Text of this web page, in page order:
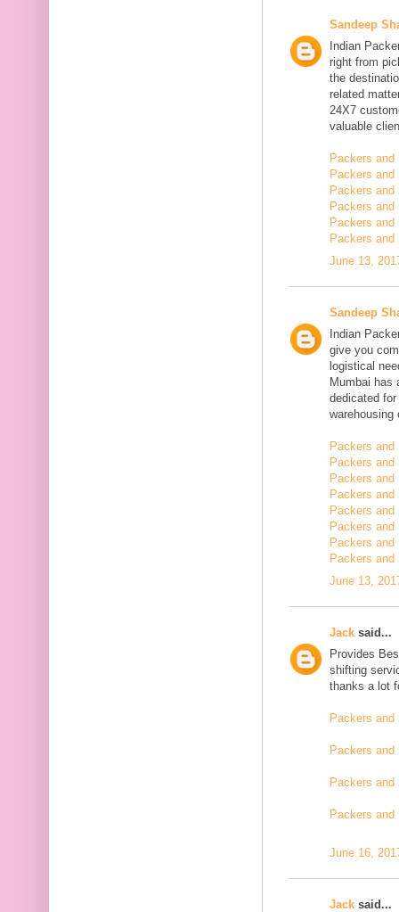
Sandeep
Indian
right from
the
related
24X7
valuable
Packers and
Packers and
Packers and
Packers
Packers and
Packers and
June 13,
Sandeep
Indian
give you
logistical
Mumbai has
dedicated
warehousing
Packers and
Packers and
Packers
Packers
Packers and
Packers and
Packers and
Packers
June 13,
Jack said...
Provides
shifting
thanks a lot
Packers and
Packers and
Packers and
Packers
June 16,
Jack said...